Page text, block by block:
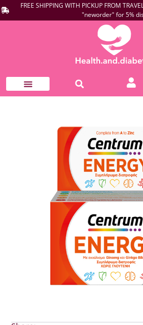
FREE SHIPPING WITH PICKUP FROM
"neworder" for 5%